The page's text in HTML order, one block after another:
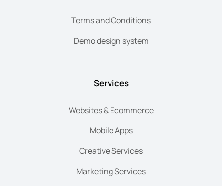
Terms and Conditions
Demo design system
Services
Websites & Ecommerce
Mobile Apps
Creative Services
Marketing Services